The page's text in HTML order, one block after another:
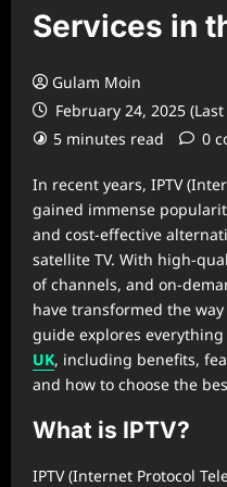
Services in
Gulam Moin
February 24, 2025
5 minutes read
0
In recent years, IPTV
gained immense
and cost-effective
satellite TV. With high-
of channels, and on-
have transformed the
guide explores
UK, including benefits,
and how to choose the
What is IPTV?
IPTV (Internet Protocol